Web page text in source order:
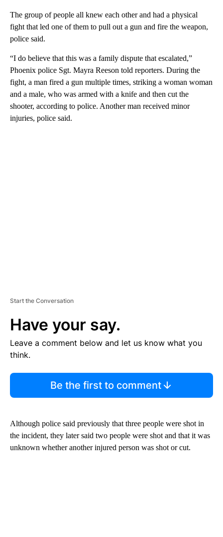
The group of people all knew each other and had a physical
fight that led one of them to pull out a gun and fire the weapon,
police said.
“I do believe that this was a family dispute that escalated,”
Phoenix police Sgt. Mayra Reeson told reporters. During the
fight, a man fired a gun multiple times, striking a woman woman
and a male, who was armed with a knife and then cut the
shooter, according to police. Another man received minor
injuries, police said.
Start the Conversation
Have your say.
Leave a comment below and let us know what you
think.
Be the first to comment
Although police said previously that three people were shot in
the incident, they later said two people were shot and that it was
unknown whether another injured person was shot or cut.